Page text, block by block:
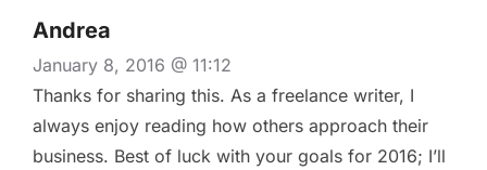
Andrea
January 8, 2016 @ 11:12
Thanks for sharing this. As a freelance writer, I
always enjoy reading how others approach their
business. Best of luck with your goals for 2016; I’ll